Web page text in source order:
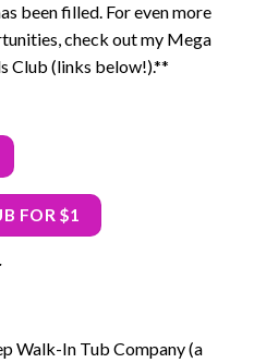
been filled. For even more
check out my Mega
Club (links below!).**
FOR $1
Walk-In Tub Company (a